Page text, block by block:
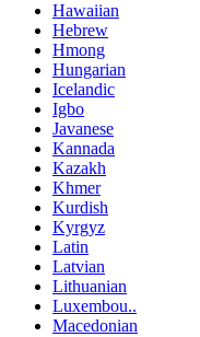
Hawaiian
Hebrew
Hmong
Hungarian
Icelandic
Igbo
Javanese
Kannada
Kazakh
Khmer
Kurdish
Kyrgyz
Latin
Latvian
Lithuanian
Luxembou..
Macedonian